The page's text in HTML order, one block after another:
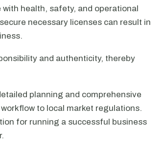
health, safety, and operational
necessary licenses can result in
and authenticity, thereby
planning and comprehensive
to local market regulations.
for running a successful business